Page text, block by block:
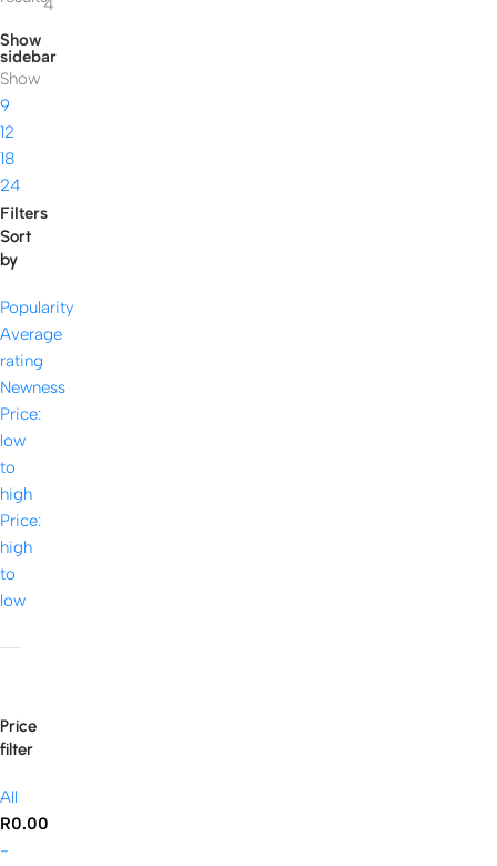
Show
sidebar
Show
9
12
18
24
Filters
Sort
by
Popularity
Average
rating
Newness
Price:
low
to
high
Price:
high
to
low
Price
filter
All
R0.00
-
4